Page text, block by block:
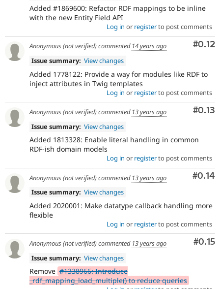
Added #1869600: Refactor RDF mappings to be inline
with the new Entity Field API
Log in or registerto post comments
#0.12
Anonymous (not verified)commented 14 years ago
Issue summary: View changes
Added 1778122: Provide a way for modules like RDF to
inject attributes in Twig templates
Log in or registerto post comments
#0.13
Anonymous (not verified)commented 13 years ago
Issue summary: View changes
Added 1813328: Enable literal handling in common
RDF-ish domain models
Log in or registerto post comments
#0.14
Anonymous (not verified)commented 13 years ago
Issue summary: View changes
Added 2020001: Make datatype callback handling more
flexible
Log in or registerto post comments
#0.15
Anonymous (not verified)commented 13 years ago
Issue summary: View changes
Remove #1338966: Introduce
_rdf_mapping_load_multiple() to reduce queries